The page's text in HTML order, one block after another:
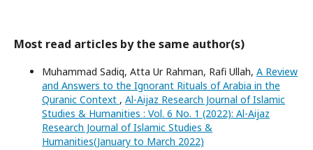
Most read articles by the same author(s)
Muhammad Sadiq, Atta Ur Rahman, Rafi Ullah, A Review
and Answers to the Ignorant Rituals of Arabia in the
Quranic Context , Al-Aijaz Research Journal of Islamic
Studies & Humanities : Vol. 6 No. 1 (2022): Al-Aijaz
Research Journal of Islamic Studies &
Humanities(January to March 2022)